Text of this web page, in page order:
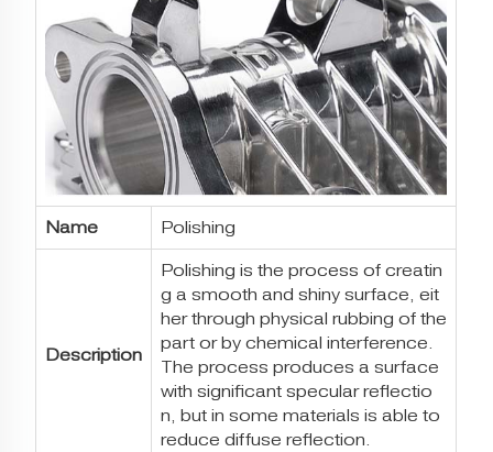
Name Polishing
Description
Polishing is the process of creatin
g a smooth and shiny surface, eit
her through physical rubbing of the
part or by chemical interference.
The process produces a surface
with significant specular reflectio
n, but in some materials is able to
reduce diffuse reflection.